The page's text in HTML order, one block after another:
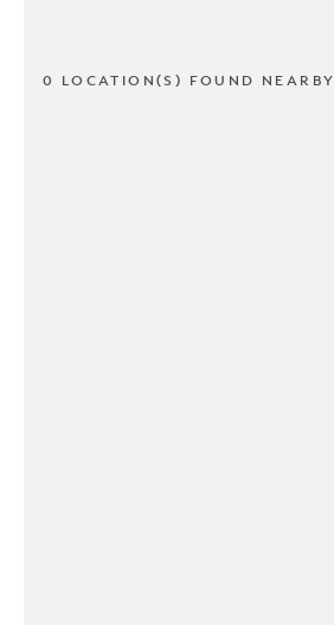
0 LOCATION(S) FOUND NEARBY